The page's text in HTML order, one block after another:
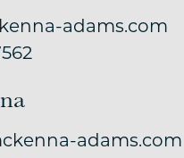
adams.com
adams.com